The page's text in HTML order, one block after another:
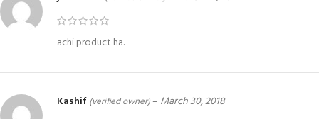
achi product ha.
Kashif (verified owner)– March 30, 2018